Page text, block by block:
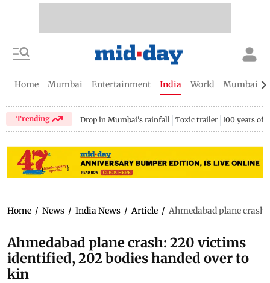
Home Mumbai Entertainment India World Mumbai
Trending Drop in Mumbai's rainfall Toxic trailer 100 years of
Home / News / India News / Article / Ahmedabad plane
Ahmedabad plane crash: 220 victims
identified, 202 bodies handed over to
kin